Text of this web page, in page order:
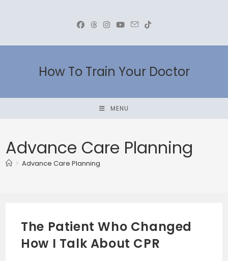
How To Train Your Doctor
MENU
Advance Care Planning
> Advance Care Planning
The Patient Who Changed
How I Talk About CPR